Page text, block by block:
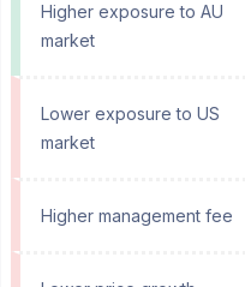
Higher exposure to AU
market
Lower exposure to US
market
Higher management fee